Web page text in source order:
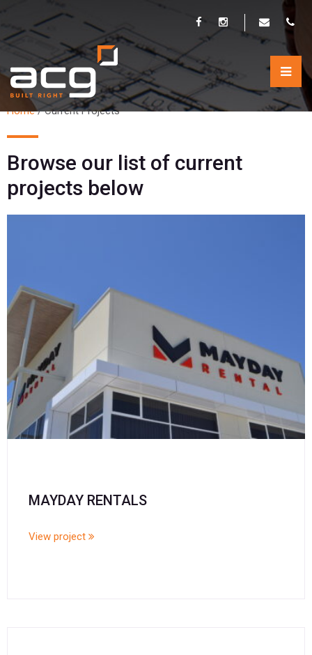
CURRENT PROJECTS
Home/Current Projects
Browse our list of current
projects below
MAYDAY RENTALS
View project